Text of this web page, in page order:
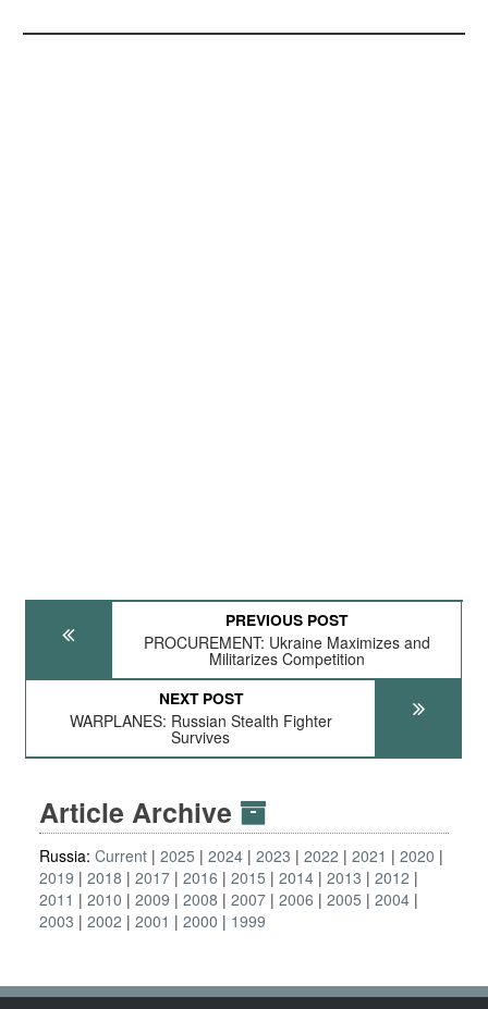
PREVIOUS POST
PROCUREMENT: Ukraine Maximizes and
Militarizes Competition
NEXT POST
WARPLANES: Russian Stealth Fighter
Survives
Article Archive
Russia: Current 2025 2024 2023 2022 2021
2020
2019
2018 2017 2016 2015 2014 2013
2012
2011
2010 2009 2008 2007 2006 2005
2004
2003
2002 2001 2000 1999